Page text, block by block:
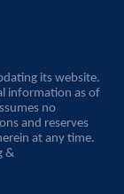
its website.
information as of
no
and reserves
at any time.
&